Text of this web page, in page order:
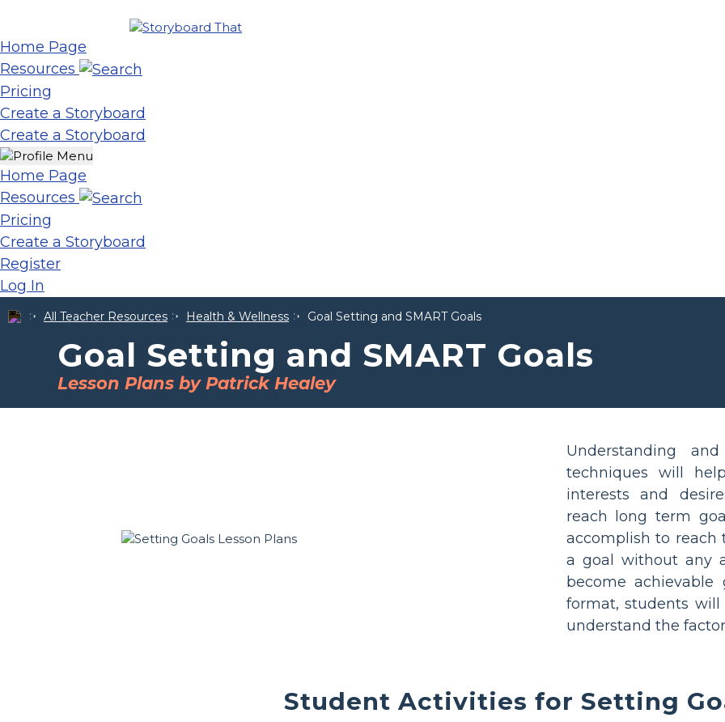
Home Page
Resources
Pricing
Create a Storyboard
Create a Storyboard
Home Page
Resources
Pricing
Create a Storyboard
Register
Log In
All Teacher Resources Health & Wellness Goal Setting and SMART Goals
Goal Setting and SMART Goals
Lesson Plans by Patrick Healey
Understanding
techniques will
interests and
reach long term
accomplish to reach
a goal without any
become achievable
format, students
understand the
Student Activities for Setting